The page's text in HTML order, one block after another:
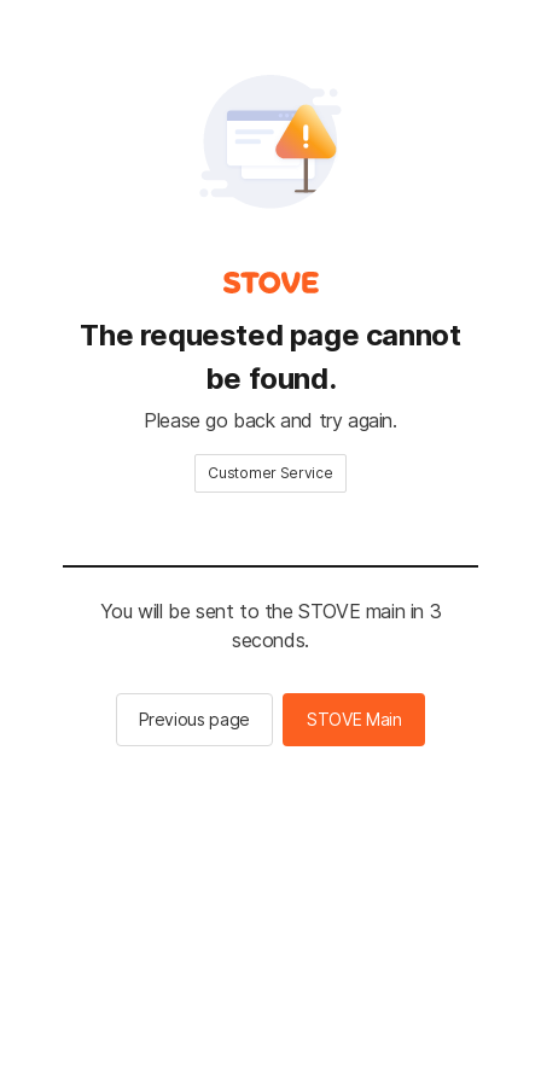
The requested page cannot
be found.
Please go back and try again.
Customer Service
You will be sent to the STOVE main in 3
seconds.
Previous page STOVE Main